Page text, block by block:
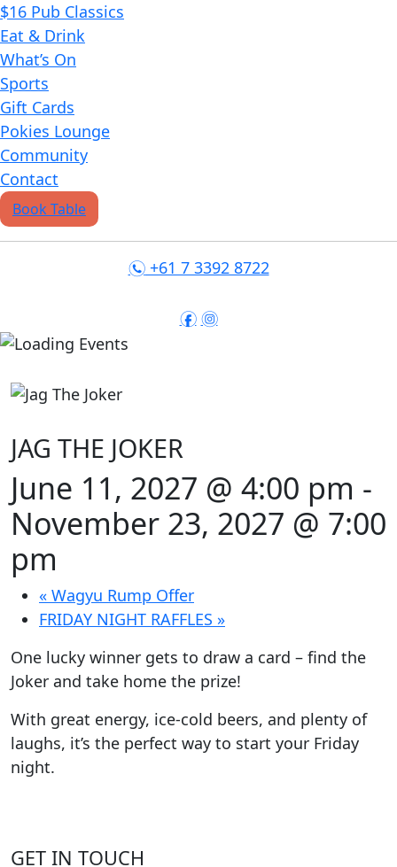
$16 Pub Classics
Eat & Drink
What’s On
Sports
Gift Cards
Pokies Lounge
Community
Contact
Book Table
n+61 7 3392 8722
f i
JAG THE JOKER
June 11, 2027 @ 4:00 pm -
November 23, 2027 @ 7:00
pm
« Wagyu Rump Offer
FRIDAY NIGHT RAFFLES »
One lucky winner gets to draw a card – find the
Joker and take home the prize!
With great energy, ice-cold beers, and plenty of
laughs, it’s the perfect way to start your Friday
night.
GET IN TOUCH